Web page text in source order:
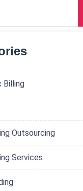
Billing
Outsourcing
Services